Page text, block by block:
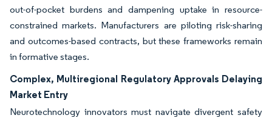
out-of-pocket burdens and dampening uptake in resource-
constrained markets. Manufacturers are piloting risk-sharing
and outcomes-based contracts, but these frameworks remain
in formative stages.
Complex, Multiregional Regulatory Approvals Delaying
Market Entry
Neurotechnology innovators must navigate divergent safety